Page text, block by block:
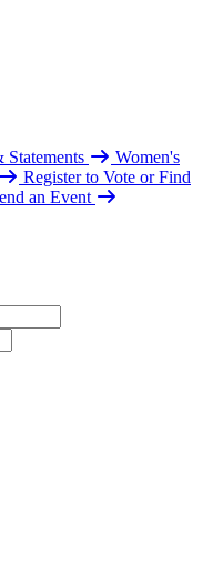
Statements
Women's
Register to Vote or Find
an Event